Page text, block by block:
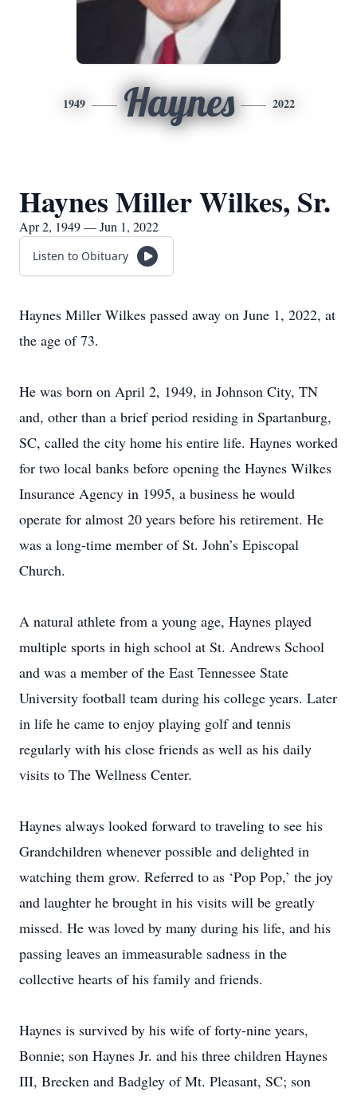
1949 Haynes 2022
Haynes Miller Wilkes, Sr.
Apr 2, 1949 — Jun 1, 2022
Listen to Obituary
Haynes Miller Wilkes passed away on June 1, 2022, at
the age of 73.
He was born on April 2, 1949, in Johnson City, TN
and, other than a brief period residing in Spartanburg,
SC, called the city home his entire life. Haynes worked
for two local banks before opening the Haynes Wilkes
Insurance Agency in 1995, a business he would
operate for almost 20 years before his retirement. He
was a long-time member of St. John’s Episcopal
Church.
A natural athlete from a young age, Haynes played
multiple sports in high school at St. Andrews School
and was a member of the East Tennessee State
University football team during his college years. Later
in life he came to enjoy playing golf and tennis
regularly with his close friends as well as his daily
visits to The Wellness Center.
Haynes always looked forward to traveling to see his
Grandchildren whenever possible and delighted in
watching them grow. Referred to as ‘Pop Pop,’ the joy
and laughter he brought in his visits will be greatly
missed. He was loved by many during his life, and his
passing leaves an immeasurable sadness in the
collective hearts of his family and friends.
Haynes is survived by his wife of forty-nine years,
Bonnie; son Haynes Jr. and his three children Haynes
III, Brecken and Badgley of Mt. Pleasant, SC; son